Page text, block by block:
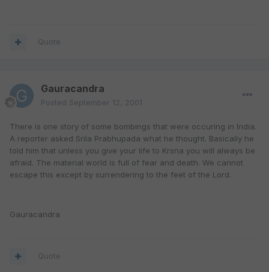
Quote
Gauracandra
Posted September 12, 2001
There is one story of some bombings that were occuring in India.
A reporter asked Srila Prabhupada what he thought. Basically he
told him that unless you give your life to Krsna you will always be
afraid. The material world is full of fear and death. We cannot
escape this except by surrendering to the feet of the Lord.
Gauracandra
Quote